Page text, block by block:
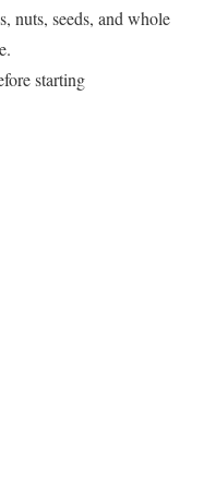
nuts, seeds, and whole
starting